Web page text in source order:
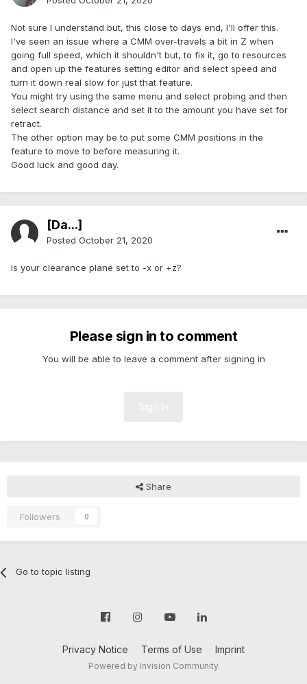
Not sure I understand but, this close to days end, I'll offer this.
I've seen an issue where a CMM over-travels a bit in Z when
going full speed, which it shouldn't but, to fix it, go to resources
and open up the features setting editor and select speed and
turn it down real slow for just that feature.
You might try using the same menu and select probing and then
select search distance and set it to the amount you have set for
retract.
The other option may be to put some CMM positions in the
feature to move to before measuring it.
Good luck and good day.
[Da...]
Posted October 21, 2020
Is your clearance plane set to -x or +z?
Please sign in to comment
You will be able to leave a comment after signing in
Share
Followers 0
Go to topic listing
Privacy Notice Terms of Use Imprint
Powered by Invision Community